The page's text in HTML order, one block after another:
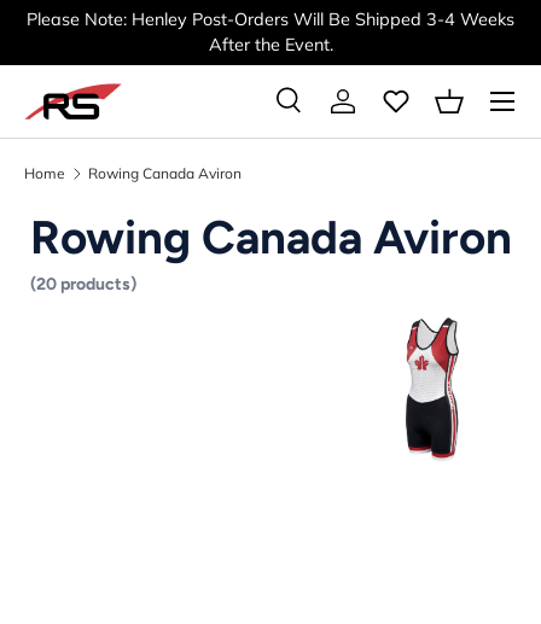
SKIP TO CONTENT
Please Note: Henley Post-Orders Will Be Shipped 3-4 Weeks
After the Event.
Search
SearchLog in Basket
Menu
Home Rowing Canada Aviron
Rowing Canada Aviron
(20 products)